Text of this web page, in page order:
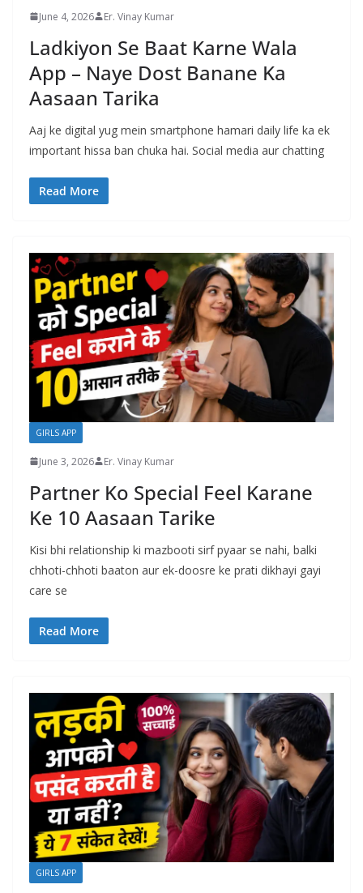
June 4, 2026 Er. Vinay Kumar
Ladkiyon Se Baat Karne Wala
App – Naye Dost Banane Ka
Aasaan Tarika
Aaj ke digital yug mein smartphone hamari daily life ka ek
important hissa ban chuka hai. Social media aur chatting
Read More
GIRLS APP
June 3, 2026 Er. Vinay Kumar
Partner Ko Special Feel Karane
Ke 10 Aasaan Tarike
Kisi bhi relationship ki mazbooti sirf pyaar se nahi, balki
chhoti-chhoti baaton aur ek-doosre ke prati dikhayi gayi
care se
Read More
GIRLS APP